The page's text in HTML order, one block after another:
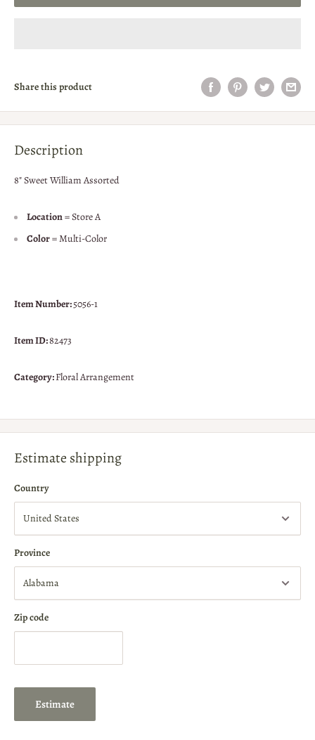
Share this product
Description
8" Sweet William Assorted
Location= Store A
Color= Multi-Color
Item Number:5056-1
Item ID:82473
Category:Floral Arrangement
Estimate shipping
Country
Province
Zip code
Estimate